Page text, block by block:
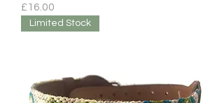
Price
£16.00
Limited Stock